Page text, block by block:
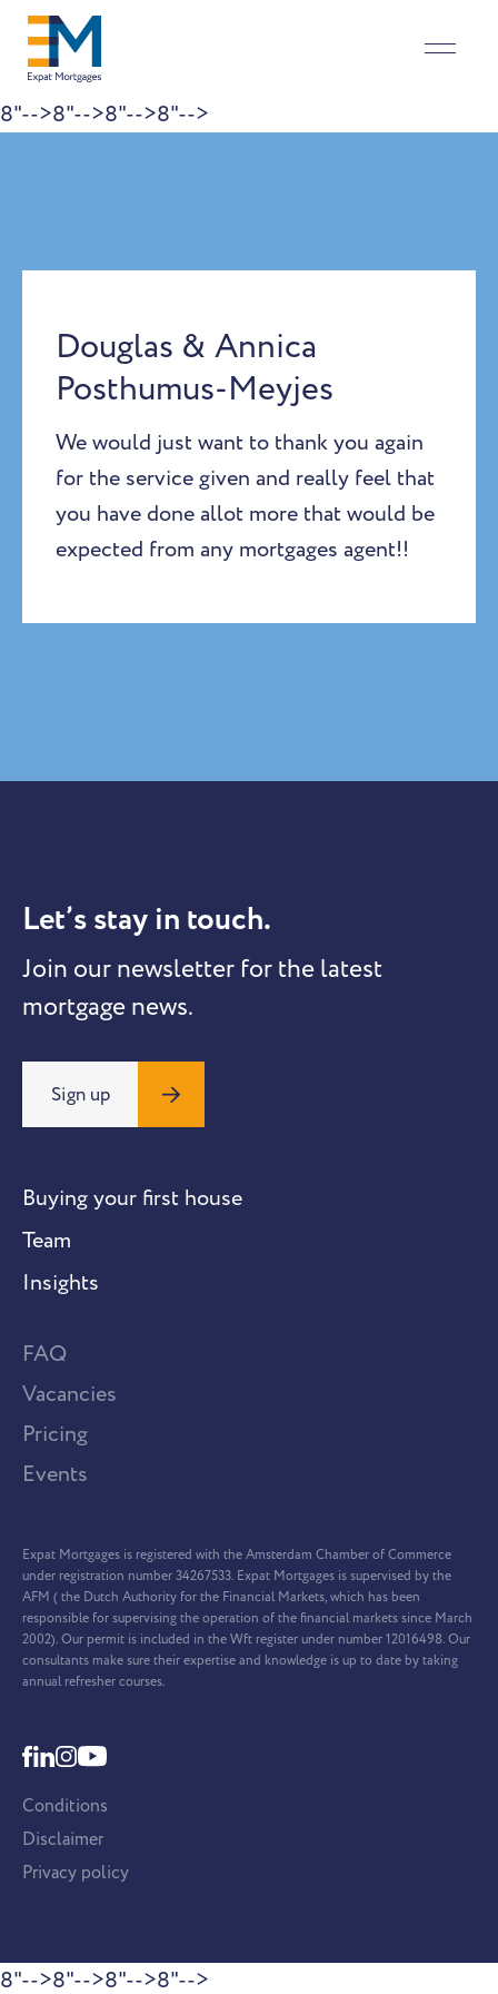
8"-->8"-->8"-->8"-->
Douglas & Annica
Posthumus-Meyjes
We would just want to thank you again
for the service given and really feel that
you have done allot more that would be
expected from any mortgages agent!!
Let’s stay in touch.
Join our newsletter for the latest
mortgage news.
Sign up
Buying your first house
Team
Insights
FAQ
Vacancies
Pricing
Events
Expat Mortgages is registered with the Amsterdam Chamber of Commerce
under registration number 34267533. Expat Mortgages is supervised by the
AFM ( the Dutch Authority for the Financial Markets, which has been
responsible for supervising the operation of the financial markets since March
2002). Our permit is included in the Wft register under number 12016498. Our
consultants make sure their expertise and knowledge is up to date by taking
annual refresher courses.
Conditions
Disclaimer
Privacy policy
8"-->8"-->8"-->8"-->